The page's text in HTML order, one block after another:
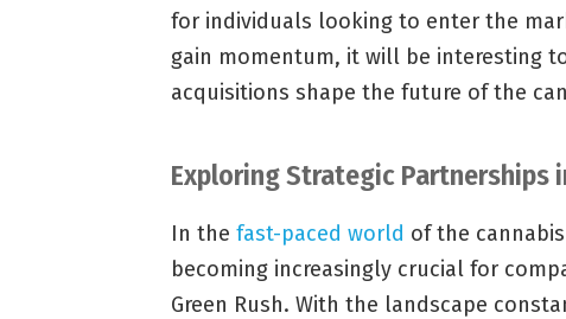
for individuals looking to enter the
gain momentum, it will be interesting
acquisitions shape the future of the
Exploring Strategic Partnerships
In the fast-paced world of the
becoming increasingly crucial for
Green Rush. With the landscape